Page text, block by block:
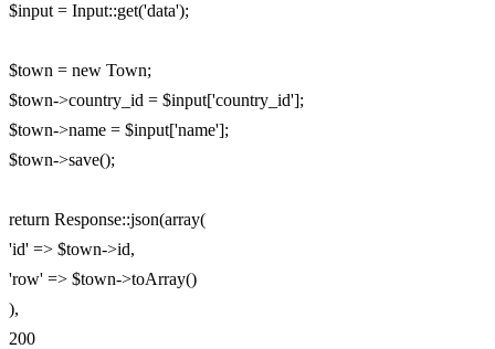
$input = Input::get('data');
$town = new Town;
$town->country_id = $input['country_id'];
$town->name = $input['name'];
$town->save();
return Response::json(array(
'id' => $town->id,
'row' => $town->toArray()
),
200